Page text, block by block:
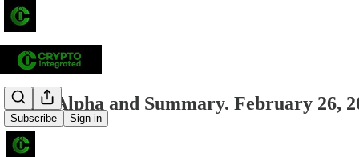
Subscribe Sign in
Daily Alpha and Summary. February 26,